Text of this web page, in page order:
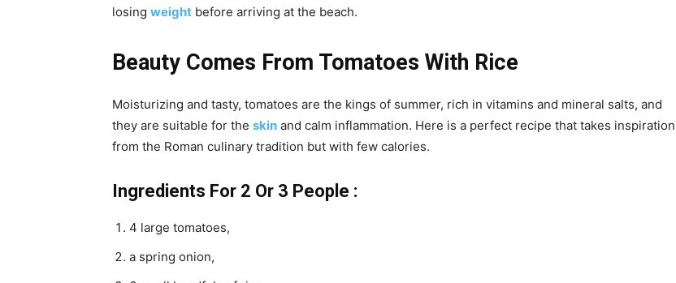
losing weight before arriving at the beach.
Beauty Comes From Tomatoes With Rice
Moisturizing and tasty, tomatoes are the kings of summer, rich in vitamins and mineral salts, and
they are suitable for the skin and calm inflammation. Here is a perfect recipe that takes inspiration
from the Roman culinary tradition but with few calories.
Ingredients For 2 Or 3 People :
4 large tomatoes,
a spring onion,